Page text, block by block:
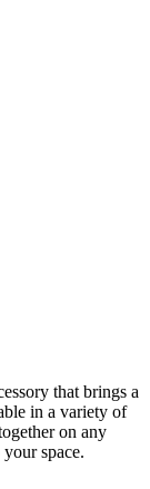
that brings a
in a variety of
on any
space.